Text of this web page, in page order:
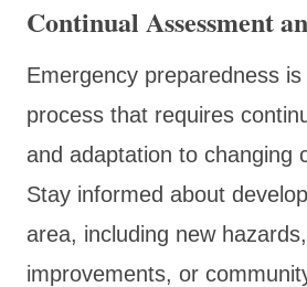
Continual Assessment
Emergency preparedness
process that requires
and adaptation to changing
Stay informed about
area, including new
improvements, or